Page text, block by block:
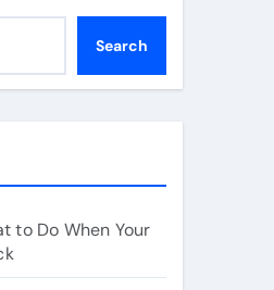
Search
to Do When Your